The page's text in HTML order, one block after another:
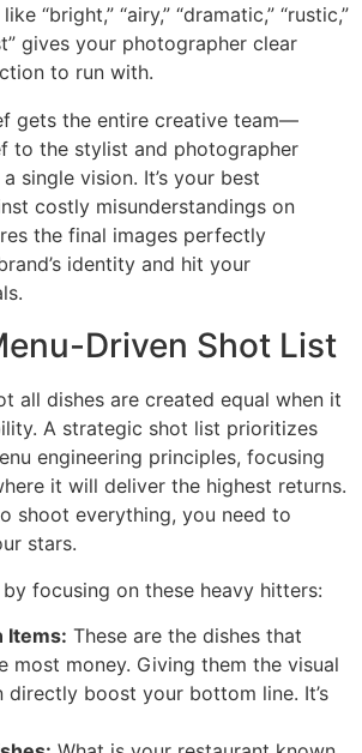
“bright,” “airy,” “dramatic,” “rustic,”
gives your photographer clear
to run with.
gets the entire creative team—
to the stylist and photographer
single vision. It’s your best
costly misunderstandings on
the final images perfectly
identity and hit your
Driven Shot List
all dishes are created equal when it
A strategic shot list prioritizes
engineering principles, focusing
it will deliver the highest returns.
shoot everything, you need to
stars.
focusing on these heavy hitters:
Items: These are the dishes that
most money. Giving them the visual
directly boost your bottom line. It’s